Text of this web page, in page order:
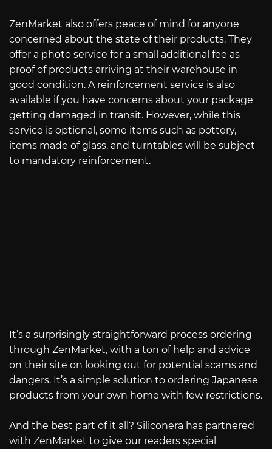
ZenMarket also offers peace of mind for anyone
concerned about the state of their products. They
offer a photo service for a small additional fee as
proof of products arriving at their warehouse in
good condition. A reinforcement service is also
available if you have concerns about your package
getting damaged in transit. However, while this
service is optional, some items such as pottery,
items made of glass, and turntables will be subject
to mandatory reinforcement.
It’s a surprisingly straightforward process ordering
through ZenMarket, with a ton of help and advice
on their site on looking out for potential scams and
dangers. It’s a simple solution to ordering Japanese
products from your own home with few restrictions.
And the best part of it all? Siliconera has partnered
with ZenMarket to give our readers special